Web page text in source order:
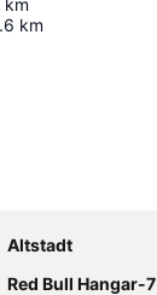
km
Altstadt
Red Bull Hangar-7